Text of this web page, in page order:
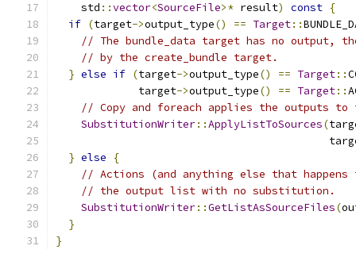
    std
::vector<SourceFile>* result) const {
if (target->output_type() == Target::
// The bundle_data target has no output,
// by the create_bundle target.
} else if (target->output_type() == Target::
             target
->output_type() == Target::
// Copy and foreach applies the outputs to
SubstitutionWriter::ApplyListToSources(
} else
{
// Actions (and anything else that
// the output list with no substitution.
SubstitutionWriter::GetListAsSourceFiles(
}
}